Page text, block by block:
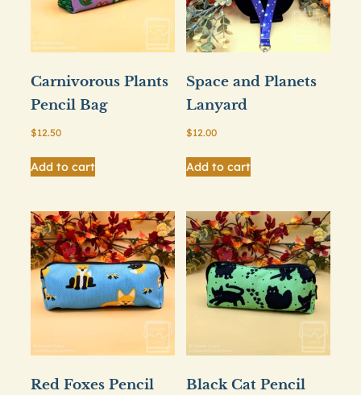
Carnivorous Plants
Pencil Bag
$12.50
Add to cart
Space and Planets
Lanyard
$12.00
Add to cart
Red Foxes Pencil
Black Cat Pencil